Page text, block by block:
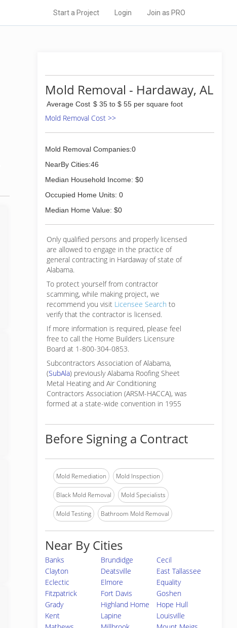
Start a Project Login Join as PRO
Mold Removal - Hardaway, AL
Average Cost $ 35 to $ 55 per square foot
Mold Removal Cost >>
Mold Removal Companies:0
NearBy Cities:46
Median Household Income: $0
Occupied Home Units: 0
Median Home Value: $0
Only qualified persons and properly licensed
are allowed to engage in the practice of
general contracting in Hardaway of state of
Alabama.
To protect yourself from contractor
scamming, while making project, we
recommend you visit Licensee Search to
verify that the contractor is licensed.
If more information is required, please feel
free to call the Home Builders Licensure
Board at 1-800-304-0853.
Subcontractors Association of Alabama,
(SubAla) previously Alabama Roofing Sheet
Metal Heating and Air Conditioning
Contractors Association (ARSM-HACCA), was
formed at a state-wide convention in 1955
Before Signing a Contract
Mold Remediation Mold Inspection
Black Mold Removal Mold Specialists
Mold Testing Bathroom Mold Removal
Near By Cities
Banks Brundidge
Cecil
Clayton
Deatsville
East Tallassee
Eclectic
Elmore
Equality
Fitzpatrick
Fort Davis
Goshen
Grady
Highland Home
Hope Hull
Kent
Lapine
Louisville